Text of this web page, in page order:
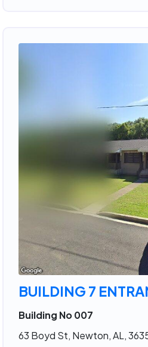
BUILDING 7
Building No 007
63 Boyd St, Newton, AL,